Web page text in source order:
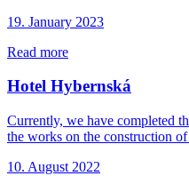
19. January 2023
Read more
Hotel Hybernská
Currently, we have completed
the works on the construction of
10. August 2022